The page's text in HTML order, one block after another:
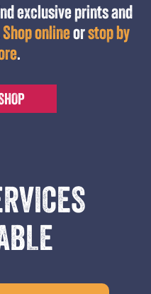
exclusive prints and
Shop onlineorstop by
.